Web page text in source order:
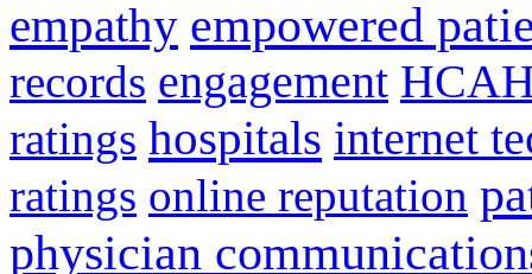
empathy empowered
records engagement
ratings hospitals internet
ratings online reputation
physician